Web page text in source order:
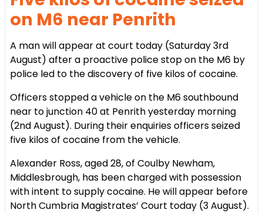
on M6 near Penrith
A man will appear at court today (Saturday 3rd
August) after a proactive police stop on the M6 by
police led to the discovery of five kilos of cocaine.
Officers stopped a vehicle on the M6 southbound
near to junction 40 at Penrith yesterday morning
(2nd August). During their enquiries officers seized
five kilos of cocaine from the vehicle.
Alexander Ross, aged 28, of Coulby Newham,
Middlesbrough, has been charged with possession
with intent to supply cocaine. He will appear before
North Cumbria Magistrates’ Court today (3 August).